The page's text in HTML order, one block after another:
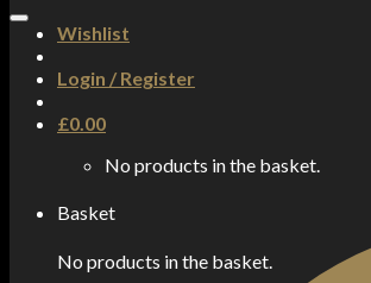
Wishlist
Login / Register
£0.00
No products in the basket.
Basket
No products in the basket.